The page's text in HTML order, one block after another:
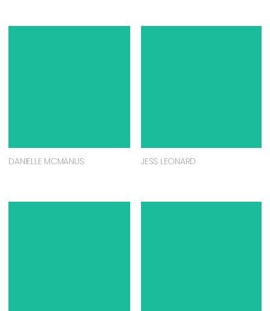
DANIELLE MCMANUS JESS LEONARD